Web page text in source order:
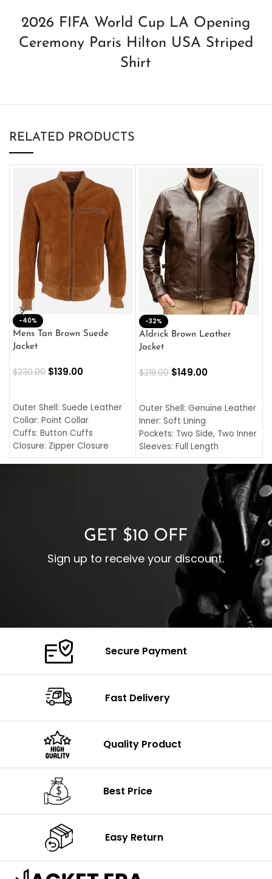
2026 FIFA World Cup LA Opening
Ceremony Paris Hilton USA Striped
Shirt
RELATED PRODUCTS
-40%
Mens Tan Brown Suede
Jacket
$230.00 $139.00
Outer Shell: Suede Leather
Collar: Point Collar
Cuffs: Button Cuffs
Closure: Zipper Closure
Pocket: Front Pocket with
-32%
Aldrick Brown Leather
Jacket
$219.00 $149.00
Outer Shell: Genuine Leather
Inner: Soft Lining
Pockets: Two Side, Two Inner
Sleeves: Full Length
Collar: Turndown Style
Cuffs: Buttoned Cuffs
Closure: YKK Zipper
GET $10 OFF
Sign up to receive your discount.
Secure Payment
Fast Delivery
Quality Product
Best Price
Easy Return